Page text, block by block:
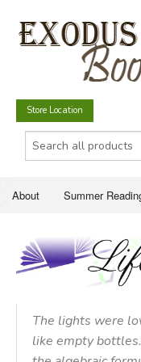
Store Location
About Summer
Just for Fun
SUMMER READING
HOME SCHOOLING
CHRISTIAN
The lights were
like empty